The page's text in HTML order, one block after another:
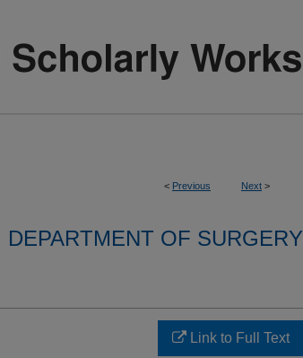
< Previous Next >
DEPARTMENT OF SURGERY
Link to Full Text